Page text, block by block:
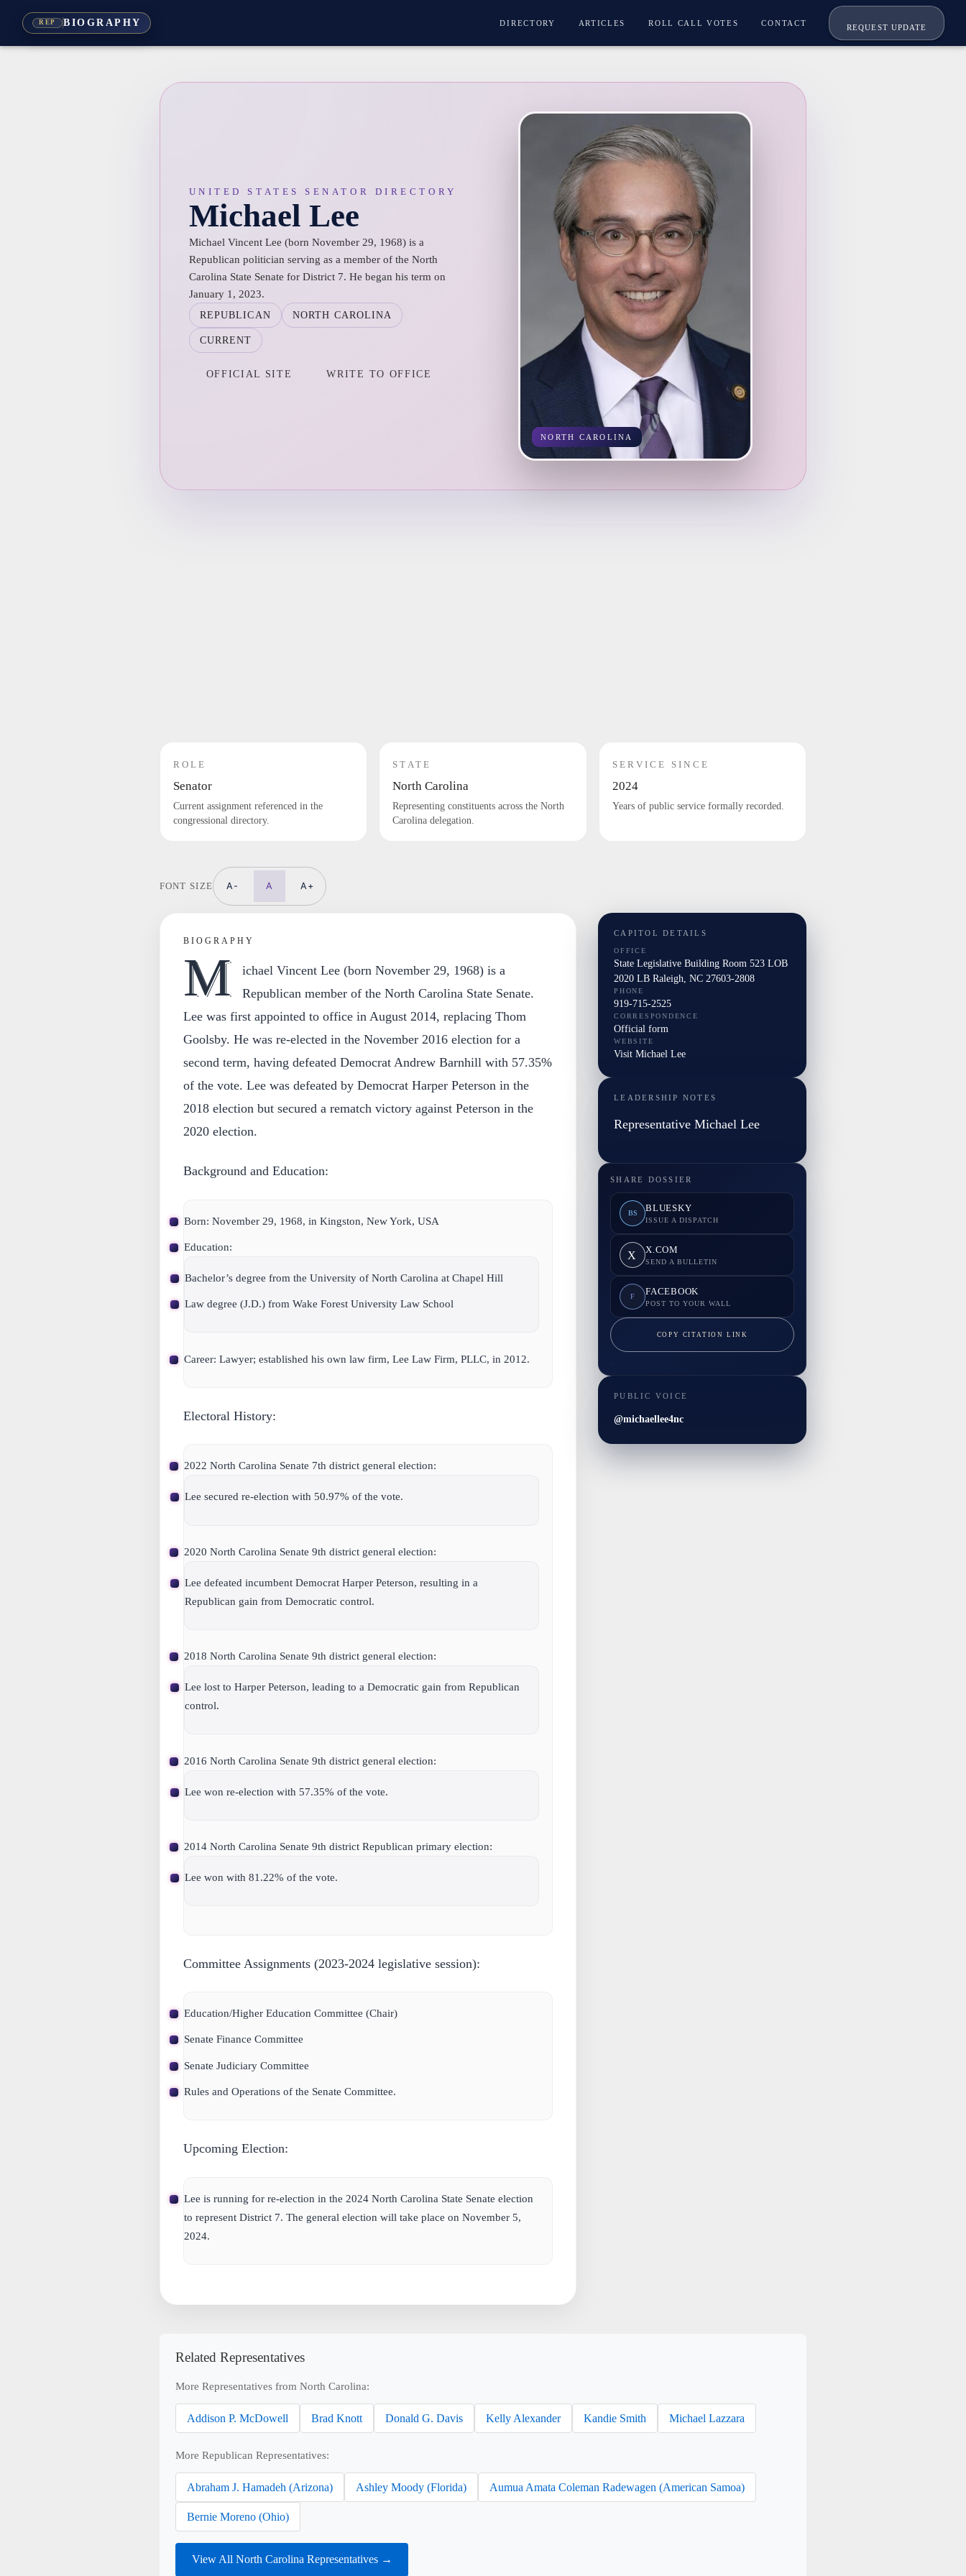
REP BIOGRAPHY DIRECTORY ARTICLES ROLL CALL VOTES CONTACT
REQUEST UPDATE
UNITED STATES SENATOR DIRECTORY
Michael Lee
Michael Vincent Lee (born November 29, 1968) is a
Republican politician serving as a member of the North
Carolina State Senate for District 7. He began his term on
January 1, 2023.
REPUBLICAN NORTH CAROLINA
CURRENT
OFFICIAL SITE WRITE TO OFFICE
NORTH CAROLINA
ROLE
Senator
Current assignment referenced in the
congressional directory.
STATE
North Carolina
Representing constituents across the North
Carolina delegation.
SERVICE SINCE
2024
Years of public service formally recorded.
FONT SIZE A- A A+
BIOGRAPHY
M
ichael Vincent Lee (born November 29, 1968) is a
Republican member of the North Carolina State Senate.
Lee was first appointed to office in August 2014, replacing Thom
Goolsby. He was re-elected in the November 2016 election for a
second term, having defeated Democrat Andrew Barnhill with 57.35%
of the vote. Lee was defeated by Democrat Harper Peterson in the
2018 election but secured a rematch victory against Peterson in the
2020 election.
Background and Education:
Born: November 29, 1968, in Kingston, New York, USA
Education:
Bachelor’s degree from the University of North Carolina at Chapel Hill
Law degree (J.D.) from Wake Forest University Law School
Career: Lawyer; established his own law firm, Lee Law Firm, PLLC, in 2012.
Electoral History:
2022 North Carolina Senate 7th district general election:
Lee secured re-election with 50.97% of the vote.
2020 North Carolina Senate 9th district general election:
Lee defeated incumbent Democrat Harper Peterson, resulting in a
Republican gain from Democratic control.
2018 North Carolina Senate 9th district general election:
Lee lost to Harper Peterson, leading to a Democratic gain from Republican
control.
2016 North Carolina Senate 9th district general election:
Lee won re-election with 57.35% of the vote.
2014 North Carolina Senate 9th district Republican primary election:
Lee won with 81.22% of the vote.
Committee Assignments (2023-2024 legislative session):
Education/Higher Education Committee (Chair)
Senate Finance Committee
Senate Judiciary Committee
Rules and Operations of the Senate Committee.
Upcoming Election:
Lee is running for re-election in the 2024 North Carolina State Senate election
to represent District 7. The general election will take place on November 5,
2024.
CAPITOL DETAILS
OFFICE
State Legislative Building Room 523 LOB
2020 LB Raleigh, NC 27603-2808
PHONE
919-715-2525
CORRESPONDENCE
Official form
WEBSITE
Visit Michael Lee
LEADERSHIP NOTES
Representative Michael Lee
SHARE DOSSIER
BS BLUESKY
ISSUE A DISPATCH
X X.COM
SEND A BULLETIN
F FACEBOOK
POST TO YOUR WALL
COPY CITATION LINK
PUBLIC VOICE
@michaellee4nc
Related Representatives
More Representatives from North Carolina:
Addison P. McDowell Brad Knott Donald G. Davis Kelly Alexander Kandie Smith Michael Lazzara
More Republican Representatives:
Abraham J. Hamadeh (Arizona) Ashley Moody (Florida) Aumua Amata Coleman Radewagen (American Samoa)
Bernie Moreno (Ohio)
View All North Carolina Representatives →